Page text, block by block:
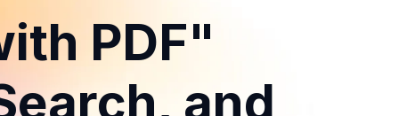
PDF"
and